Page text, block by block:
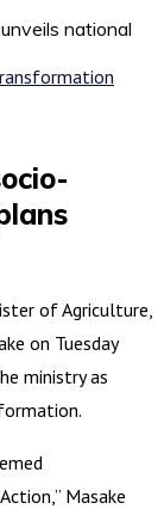
national
of Agriculture,
on Tuesday
ministry as
Masake